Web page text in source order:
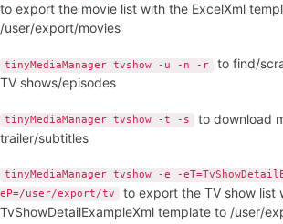
to export the movie list with the ExcelXml
/user/export/movies
tinyMediaManager tvshow -u -n -r
to find/
TV shows/episodes
tinyMediaManager tvshow -t -s
to download
trailer/subtitles
tinyMediaManager tvshow -e -
eP=/user/export/tv
to export the TV show list
TvShowDetailExampleXml template to /user/